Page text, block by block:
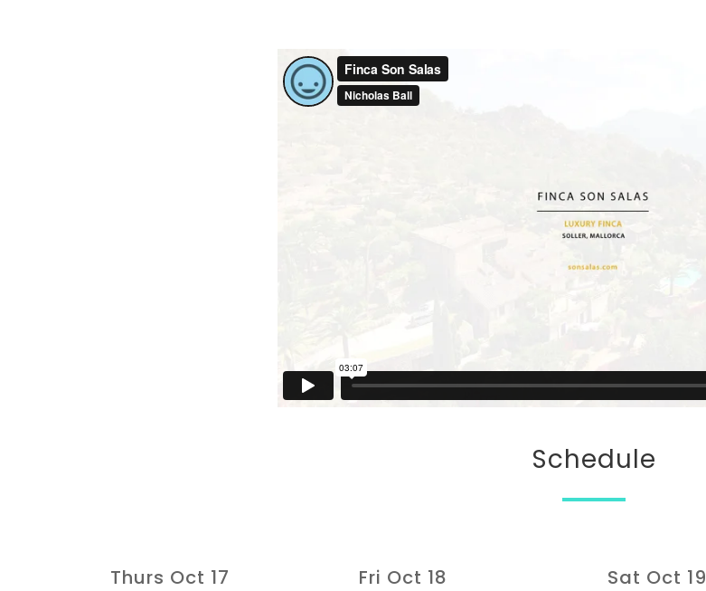
Schedule
Thurs Oct 17 Fri Oct 18 Sat Oct 19